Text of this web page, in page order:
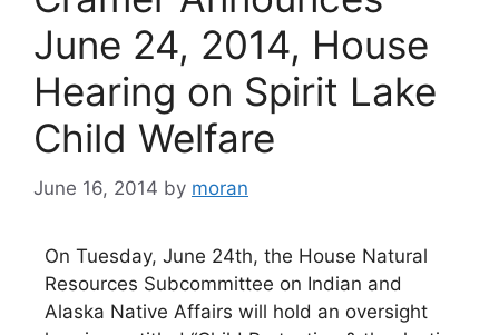
June 24, 2014, House
Hearing on Spirit Lake
Child Welfare
June 16, 2014 by moran
On Tuesday, June 24th, the House Natural
Resources Subcommittee on Indian and
Alaska Native Affairs will hold an oversight